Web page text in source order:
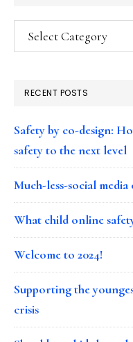
Categories
RECENT POSTS
Safety by co-design:
safety to the next level
Much-less-social
What child online
Welcome to 2024!
Supporting the
crisis